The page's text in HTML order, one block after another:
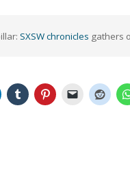
or ESC to close
SXSW chronicles gathers